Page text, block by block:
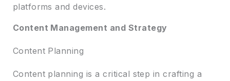
platforms and devices.
Content Management and Strategy
Content Planning
Content planning is a critical step in crafting a